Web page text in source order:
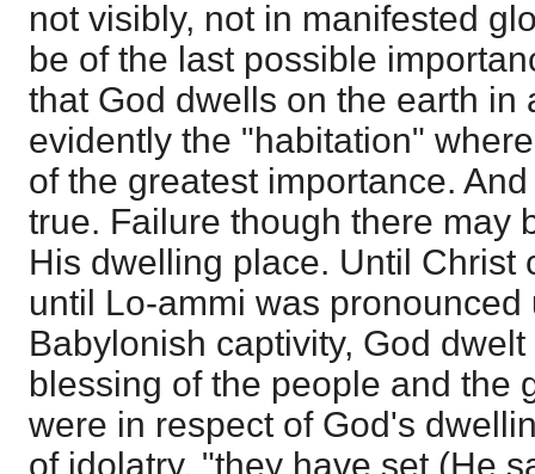
not visibly, not in manifested
be of the last possible
that God dwells on the earth in
evidently the "habitation"
of the greatest importance.
true. Failure though there may
His dwelling place. Until Christ
until Lo-ammi was
Babylonish captivity, God
blessing of the people and the
were in respect of God's
of idolatry, "they have set (He